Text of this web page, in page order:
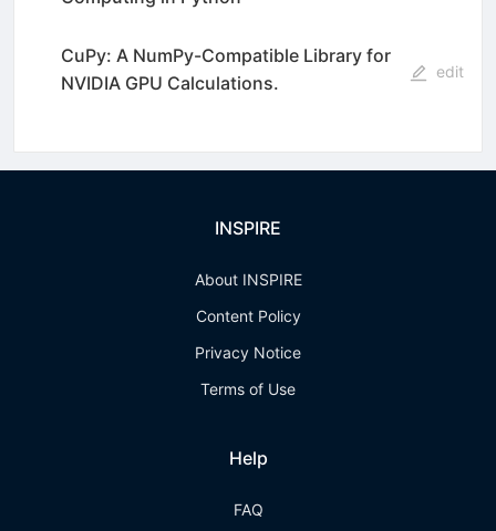
CuPy: A NumPy-Compatible Library for
NVIDIA GPU Calculations.
edit
INSPIRE
About INSPIRE
Content Policy
Privacy Notice
Terms of Use
Help
FAQ